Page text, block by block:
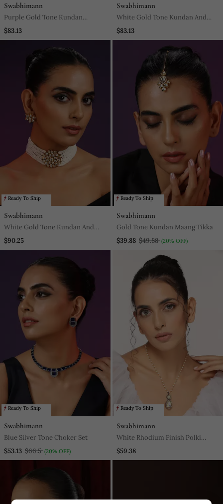
Swabhimann
Purple Gold Tone Kundan
Necklace Set
$83.13
Swabhimann
White Gold Tone Kundan And
Pearls Choker Set
$83.13
Ready To Ship
Swabhimann
White Gold Tone Kundan And
Pearls Choker Set
$90.25
Ready To Ship
Swabhimann
Gold Tone Kundan Maang Tikka
$39.88 $49.88 (20% OFF)
Ready To Ship
Swabhimann
Blue Silver Tone Choker Set
$53.13 $66.5 (20% OFF)
Ready To Ship
Swabhimann
White Rhodium Finish Polki
Pendant With Chain
$59.38